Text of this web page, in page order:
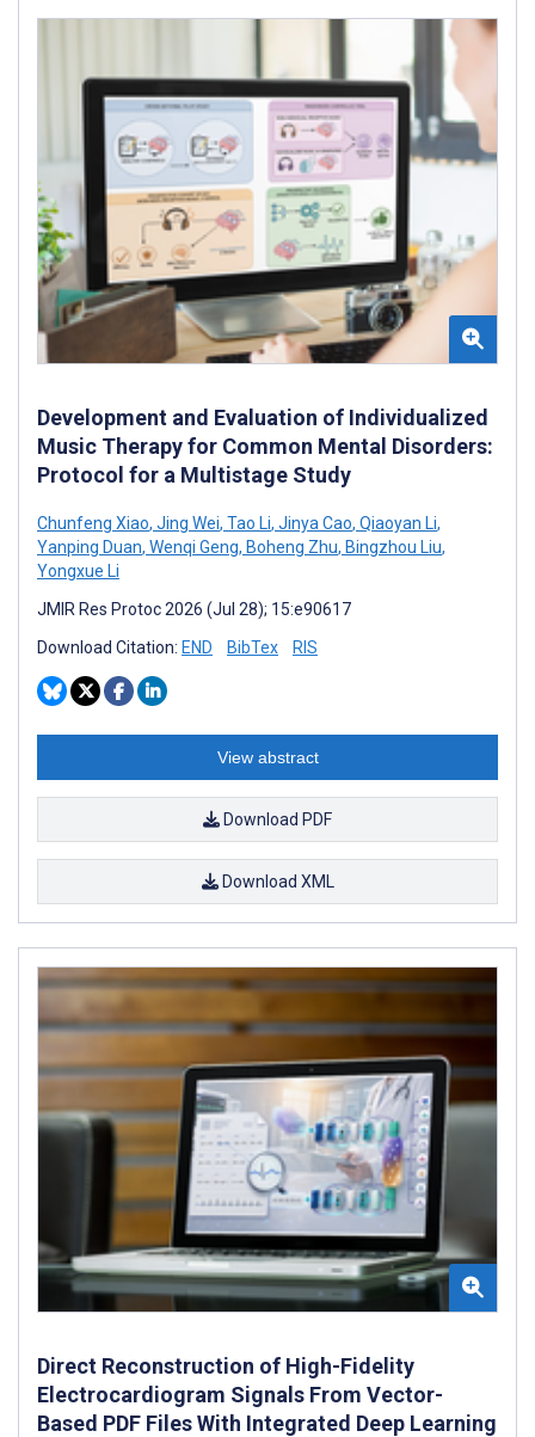
Development and Evaluation of Individualized
Music Therapy for Common Mental Disorders:
Protocol for a Multistage Study
Chunfeng Xiao, Jing Wei, Tao Li, Jinya Cao, Qiaoyan Li,
Yanping Duan, Wenqi Geng, Boheng Zhu, Bingzhou Liu,
Yongxue Li
JMIR Res Protoc 2026 (Jul 28); 15:e90617
Download Citation: END BibTex RIS
View abstract
Download PDF
Download XML
Direct Reconstruction of High-Fidelity
Electrocardiogram Signals From Vector-
Based PDF Files With Integrated Deep Learning